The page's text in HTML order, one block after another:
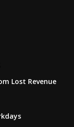
Lost Revenue